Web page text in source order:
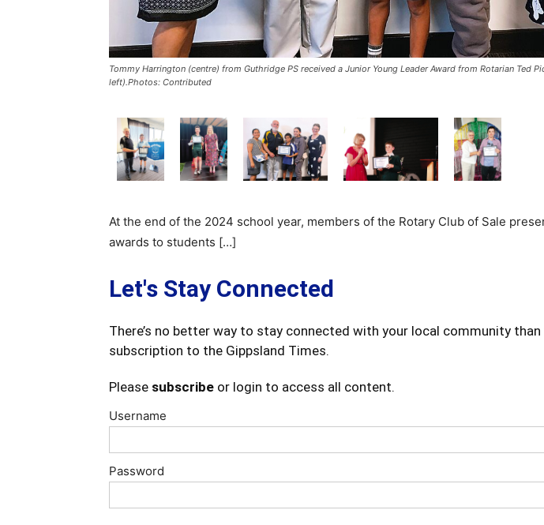
Tommy Harrington (centre) from Guthridge PS received a Junior Young Leader Award from Rotarian Ted
left).Photos: Contributed
At the end of the 2024 school year, members of the Rotary Club of Sale
awards to students […]
Let's Stay Connected
There’s no better way to stay connected with your local community
subscription to the Gippsland Times.
Please subscribe or login to access all content.
Username
Password